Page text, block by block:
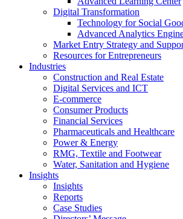
Digital Transformation
Technology for Social
Advanced Analytics
Market Entry Strategy and
Resources for Entrepreneurs
Industries
Construction and Real Estate
Digital Services and ICT
E-commerce
Consumer Products
Financial Services
Pharmaceuticals and Healthcare
Power & Energy
RMG, Textile and Footwear
Water, Sanitation and Hygiene
Insights
Insights
Reports
Case Studies